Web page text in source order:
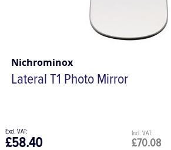
Nichrominox
Lateral T1 Photo Mirror
£70.08
£58.40